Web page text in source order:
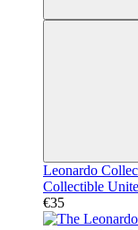
Leonardo
Collectible
€35